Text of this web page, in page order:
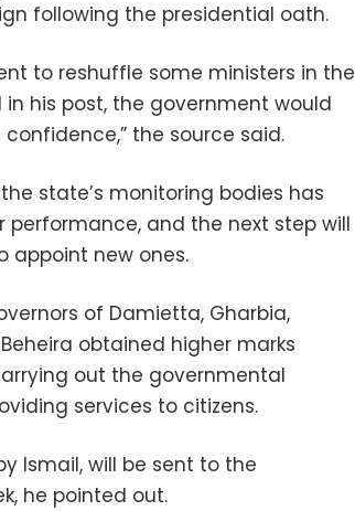
following the presidential oath.
to reshuffle some ministers in the
his post, the government would
the source said.
state’s monitoring bodies has
and the next step will
appoint new ones.
of Damietta, Gharbia,
obtained higher marks
out the governmental
services to citizens.
Ismail, will be sent to the
he pointed out.